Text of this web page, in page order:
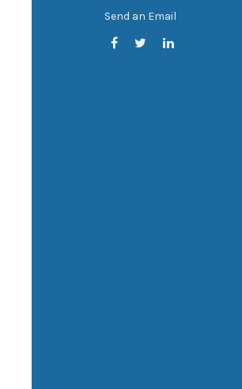
Send an Email